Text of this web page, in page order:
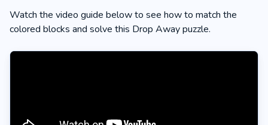
Watch the video guide below to see how to match the
colored blocks and solve this Drop Away puzzle.